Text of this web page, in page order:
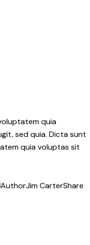
quia
sed quia. Dicta sunt
quia voluptas sit
AuthorJim CarterShare